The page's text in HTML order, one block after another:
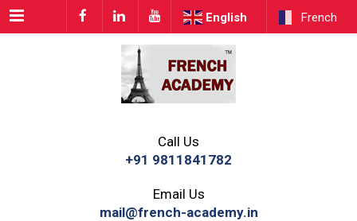
Menu English French
Call Us
+91 9811841782
Email Us
mail@french-academy.in